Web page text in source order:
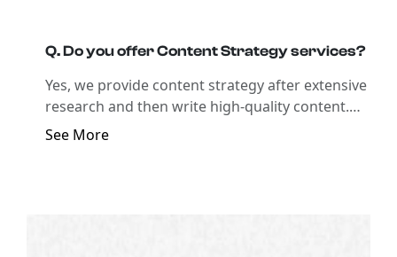
to get content tailored to your business
needs.
Q. Do you offer Content Strategy services?
Yes, we provide content strategy after extensive
research and then write high-quality content.
Seek help from our professionals and get a
See More